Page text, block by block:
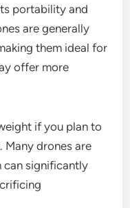
portability and
are generally
them ideal for
offer more
if you plan to
drones are
can significantly